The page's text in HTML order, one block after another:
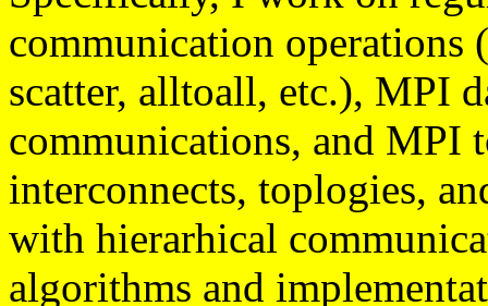
communication operations
scatter, alltoall, etc.), MPI
communications, and MPI
interconnects, toplogies,
with hierarhical
algorithms and